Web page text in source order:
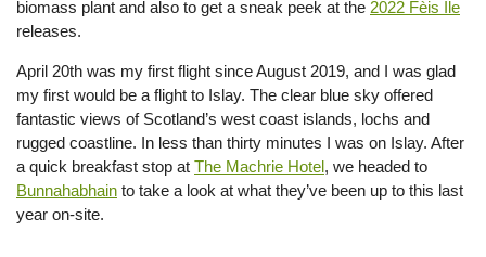
biomass plant and also to get a sneak peek at the 2022 Fèis Ìle
releases.
April 20th was my first flight since August 2019, and I was glad
my first would be a flight to Islay. The clear blue sky offered
fantastic views of Scotland’s west coast islands, lochs and
rugged coastline. In less than thirty minutes I was on Islay. After
a quick breakfast stop at The Machrie Hotel, we headed to
Bunnahabhain to take a look at what they’ve been up to this last
year on-site.